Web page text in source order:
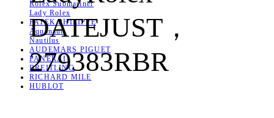
Rolex Submariner
Lady Rolex
PATEK PHILIPPE
Aquanaut
Nautilus
AUDEMARS PIGUET
PANERAI
BREITLING
RICHARD MILE
HUBLOT
DATEJUST，
279383RBR